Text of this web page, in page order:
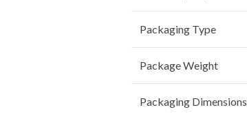
Packaging Type
Package Weight
Packaging Dimensions